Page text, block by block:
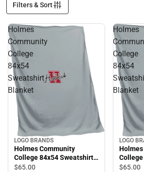
Filters & Sort
Holmes
Community
College
84x54
Sweatshirt
Blanket
LOGO BRANDS
Holmes Community
College 84x54 Sweatshirt
Blanket
$65.00
Holmes
College
84x54
Blanket
LOGO
Blanket
$65.00